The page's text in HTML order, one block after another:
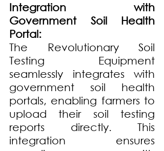
Integration with
Government Soil Health
Portal:
The Revolutionary Soil
Testing Equipment
seamlessly integrates with
government soil health
portals, enabling farmers to
upload their soil testing
reports directly. This
integration ensures